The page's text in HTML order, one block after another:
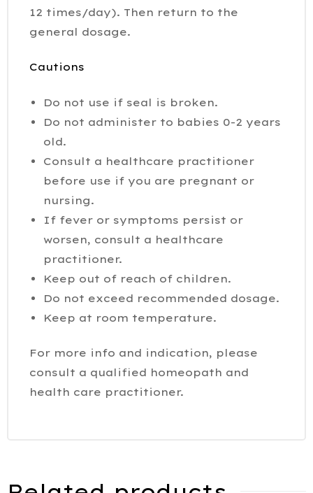
12 times/day). Then return to the
general dosage.
Cautions
Do not use if seal is broken.
Do not administer to babies 0-2 years
old.
Consult a healthcare practitioner
before use if you are pregnant or
nursing.
If fever or symptoms persist or
worsen, consult a healthcare
practitioner.
Keep out of reach of children.
Do not exceed recommended dosage.
Keep at room temperature.
For more info and indication, please
consult a qualified homeopath and
health care practitioner.